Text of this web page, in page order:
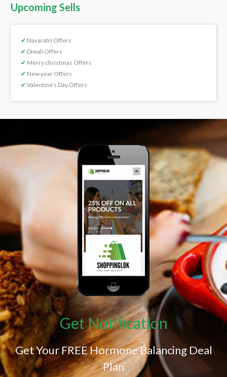
Upcoming Sells
✔ Navaratri Offers
✔ Diwali Offers
✔ Merry christmas Offers
✔ New year Offers
✔ Valentine’s Day Offers
Get Notification
Get Your FREE Hormone Balancing Deal
Plan